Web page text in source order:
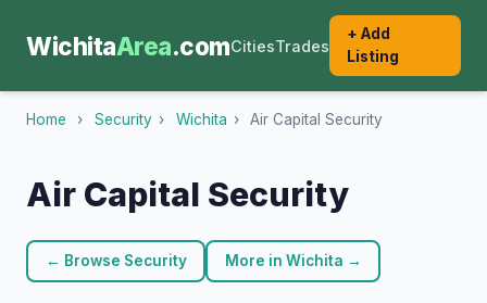
WichitaArea.comCitiesTrades
+ Add
Listing
Home › Security › Wichita › Air Capital Security
Air Capital Security
← Browse Security More in Wichita →